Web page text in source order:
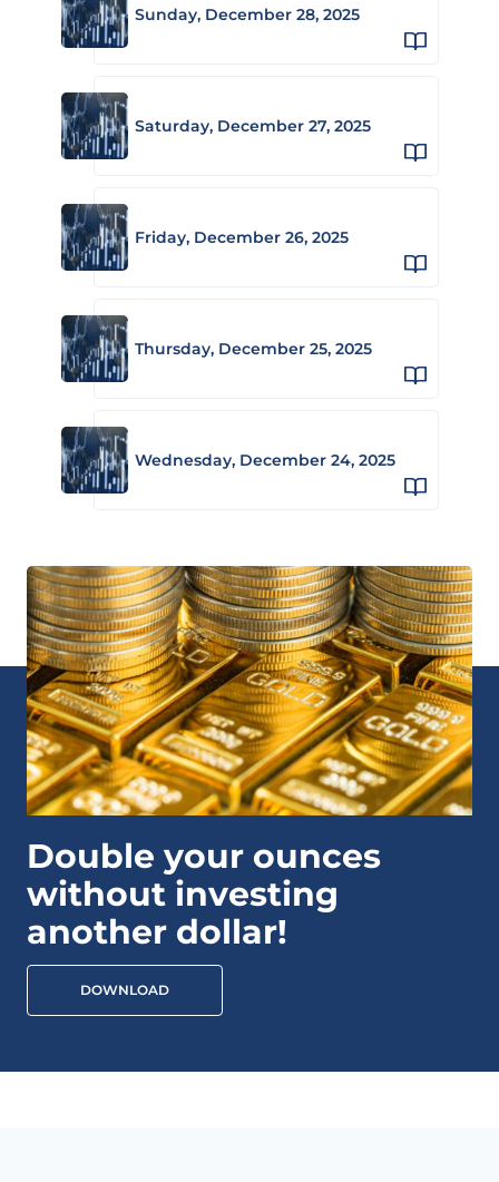
Sunday, December 28, 2025
Saturday, December 27, 2025
Friday, December 26, 2025
Thursday, December 25, 2025
Wednesday, December 24, 2025
Double your ounces
without investing
another dollar!
DOWNLOAD